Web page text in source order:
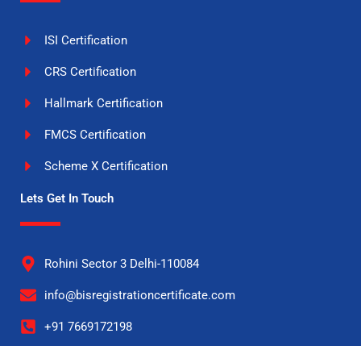
ISI Certification
CRS Certification
Hallmark Certification
FMCS Certification
Scheme X Certification
Lets Get In Touch
Rohini Sector 3 Delhi-110084
info@bisregistrationcertificate.com
+91 7669172198